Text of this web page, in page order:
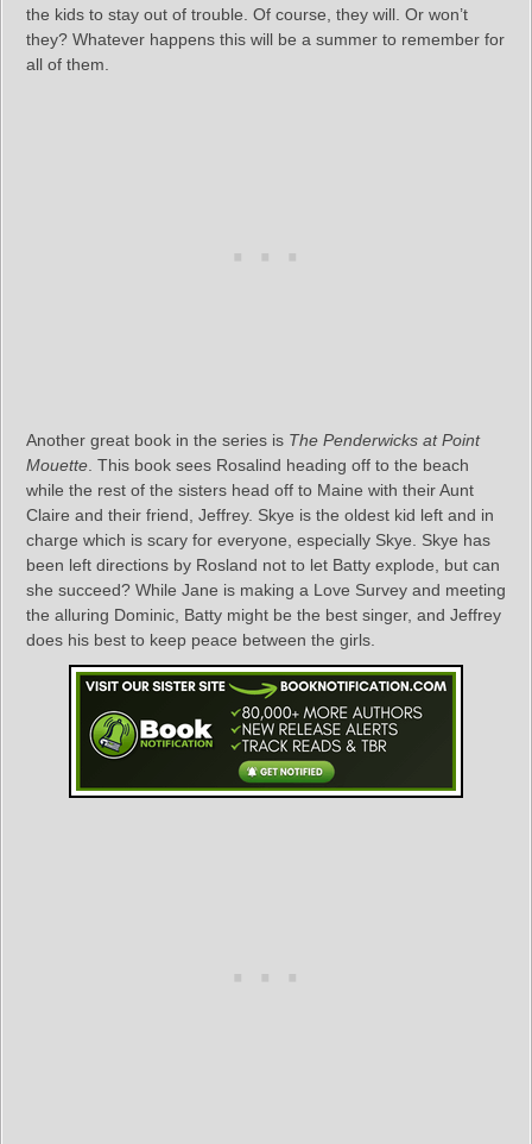
the kids to stay out of trouble. Of course, they will. Or won’t
they? Whatever happens this will be a summer to remember for
all of them.
Another great book in the series is The Penderwicks at Point
Mouette . This book sees Rosalind heading off to the beach
while the rest of the sisters head off to Maine with their Aunt
Claire and their friend, Jeffrey. Skye is the oldest kid left and in
charge which is scary for everyone, especially Skye. Skye has
been left directions by Rosland not to let Batty explode, but can
she succeed? While Jane is making a Love Survey and meeting
the alluring Dominic, Batty might be the best singer, and Jeffrey
does his best to keep peace between the girls.